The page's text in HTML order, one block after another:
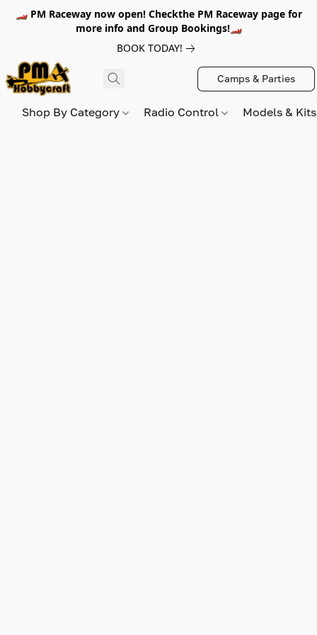
🏎️ PM Raceway now open! Checkthe PM Raceway page for
more info and Group Bookings!🏎️
BOOK TODAY!
Camps & Parties
Shop By Category Radio Control Models &